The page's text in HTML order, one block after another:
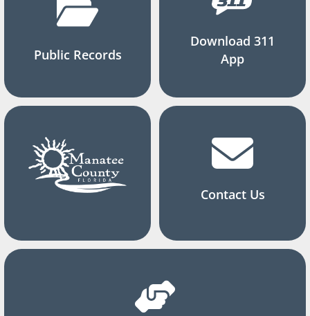
Public Records
Download 311
App
Contact Us